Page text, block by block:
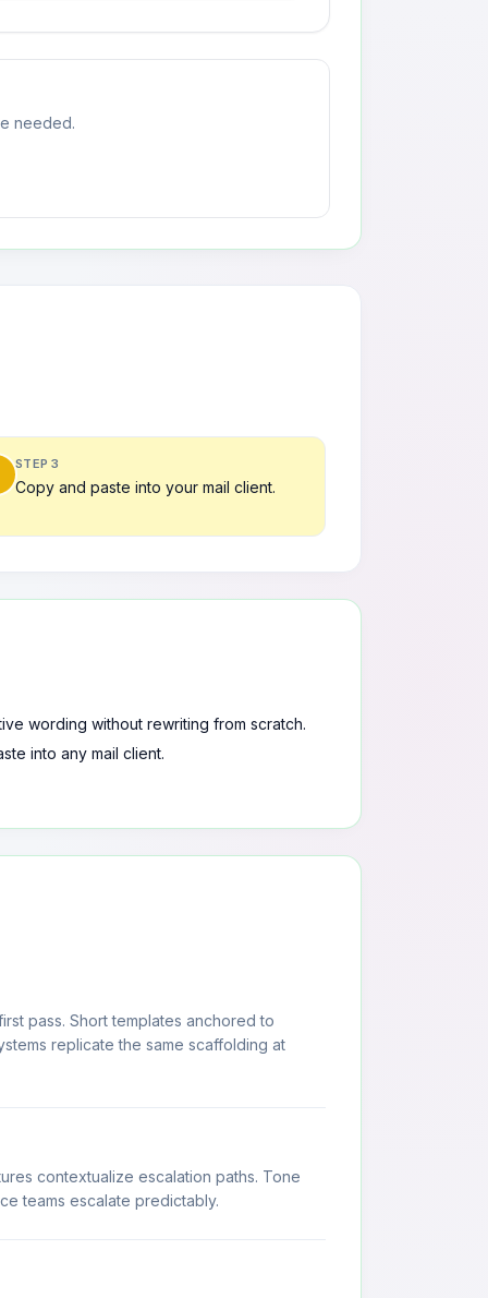
needed.
STEP 3
Copy and paste into your mail client.
wording without rewriting from scratch.
into any mail client.
pass. Short templates anchored to
replicate the same scaffolding at
contextualize escalation paths. Tone
teams escalate predictably.